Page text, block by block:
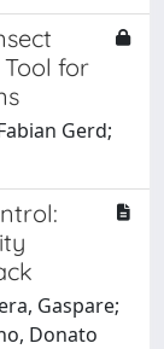
for
Gerd;
Gaspare;
Donato